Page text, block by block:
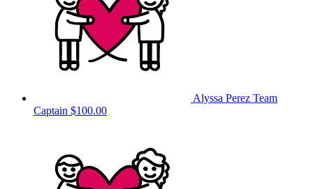
Alyssa Perez Team
Captain $100.00